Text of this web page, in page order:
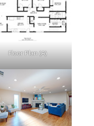
Floor Plan (A)